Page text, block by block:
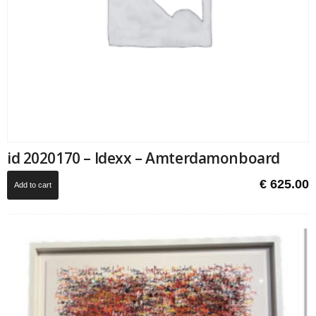
id 2020170 – Idexx – Amterdamonboard
€ 625.00
Add to cart